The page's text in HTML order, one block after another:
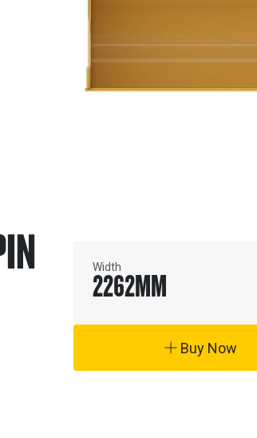
Width
2262MM
Buy Now